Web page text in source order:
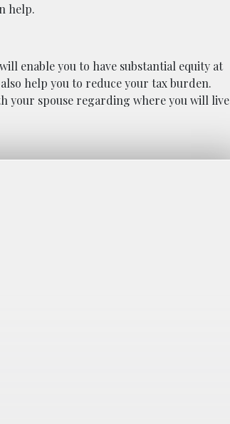
help.
enable you to have substantial equity at
help you to reduce your tax burden.
your spouse regarding where you will live